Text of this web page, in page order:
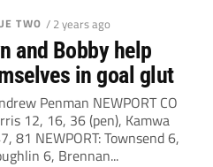
TWO / 2 years ago
and Bobby help
in goal glut
Penman NEWPORT CO
12, 16, 36 (pen), Kamwa
81 NEWPORT: Townsend 6,
6, Brennan...